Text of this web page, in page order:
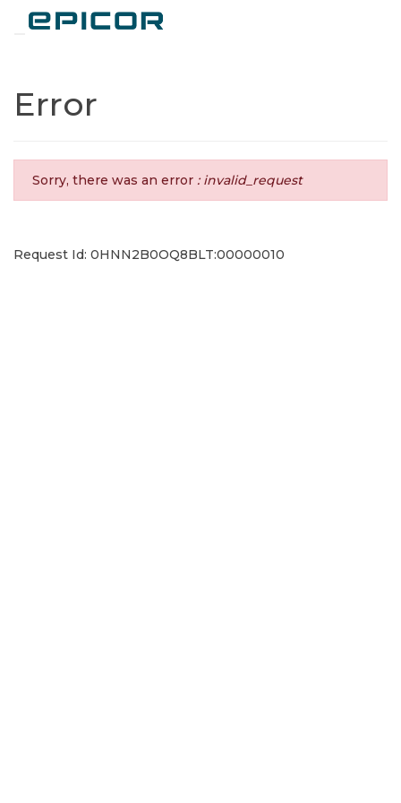
Error
Sorry, there was an error : invalid_request
Request Id: 0HNN2B0OQ8BLT:00000010